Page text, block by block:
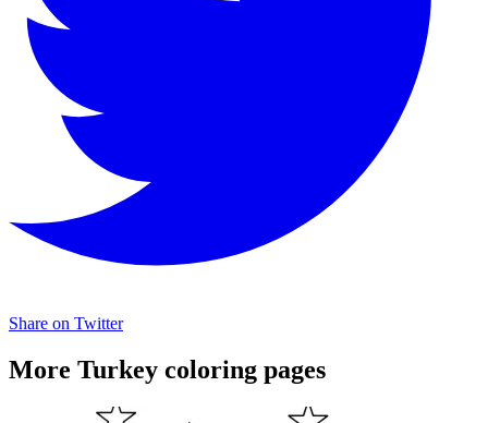
Share on Twitter
More Turkey coloring pages